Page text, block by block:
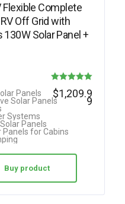
Flexible Complete
Off Grid with
Solar Panel +
Rated
Panels
Solar Panels
Systems
Panels
Panels for Cabins
$1,209.9
9
Buy product